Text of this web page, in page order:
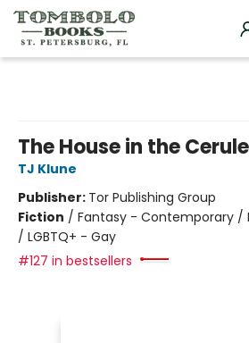
The House in the
TJ Klune
Publisher: Tor Publishing Group
Fiction / Fantasy - Contemporary /
/ LGBTQ+ - Gay
#127 in bestsellers